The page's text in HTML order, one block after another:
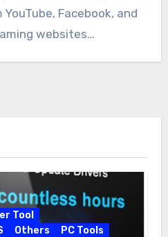
Facebook, and
websites…
Tool
Others
PC Tools